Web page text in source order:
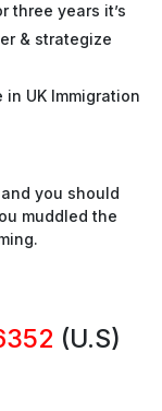
three years it’s
& strategize
UK Immigration
you should
muddled the
(U.S)